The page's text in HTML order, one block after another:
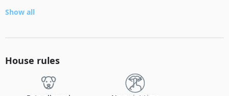
Show all
House rules